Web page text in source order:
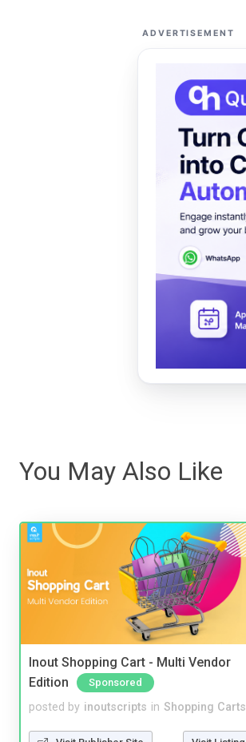
ADVERTISEMENT
You May Also Like
Inout Shopping Cart - Multi Vendor
Edition
Sponsored
posted by inoutscripts in Shopping Carts